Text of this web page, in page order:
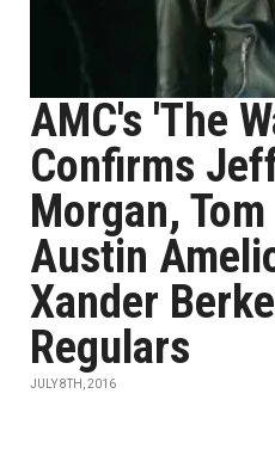
AMC's 'The
Confirms
Morgan,
Austin
Xander
Regulars
JULY 8TH, 2016